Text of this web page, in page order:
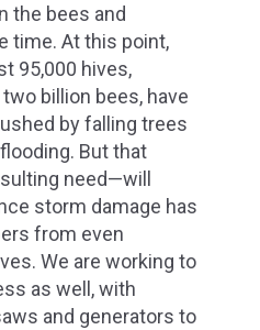
the bees and
time. At this point,
95,000 hives,
billion bees, have
by falling trees
But that
need—will
storm damage has
from even
We are working to
as well, with
and generators to